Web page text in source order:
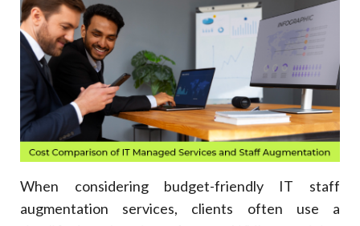
When considering budget-friendly IT staff
augmentation services, clients often use a